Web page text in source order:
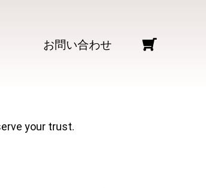
お問い合わせ
your trust.